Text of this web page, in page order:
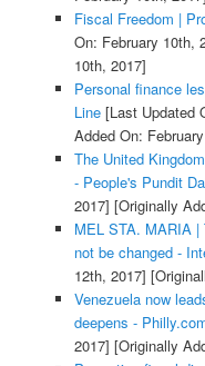
Fiscal Freedom |
On: February 10th,
10th, 2017]
Personal finance
Line[Last Updated
Added On:
The United
- People's Pundit
2017] [Originally
MEL STA. MARIA |
not be changed -
12th, 2017]
Venezuela now
deepens -
2017] [Originally